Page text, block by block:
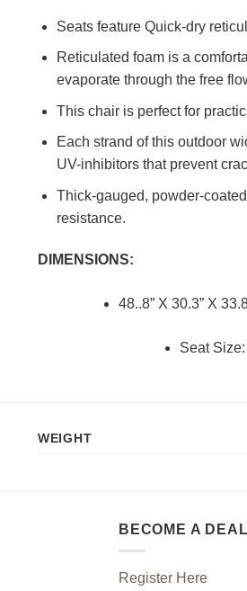
Seats feature Quick-dry
Reticulated foam is a
evaporate through the free
This chair is perfect for
Each strand of this outdoor
UV-inhibitors that prevent
Thick-gauged, powder-
resistance.
DIMENSIONS:
48..8” X 30.3” X
Seat
WEIGHT
BECOME A
Register Here